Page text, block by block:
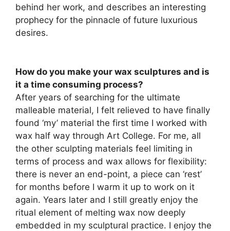
behind her work, and describes an interesting
prophecy for the pinnacle of future luxurious
desires.
How do you make your wax sculptures and is
it a time consuming process?
After years of searching for the ultimate
malleable material, I felt relieved to have finally
found ‘my’ material the first time I worked with
wax half way through Art College. For me, all
the other sculpting materials feel limiting in
terms of process and wax allows for flexibility:
there is never an end-point, a piece can ‘rest’
for months before I warm it up to work on it
again. Years later and I still greatly enjoy the
ritual element of melting wax now deeply
embedded in my sculptural practice. I enjoy the